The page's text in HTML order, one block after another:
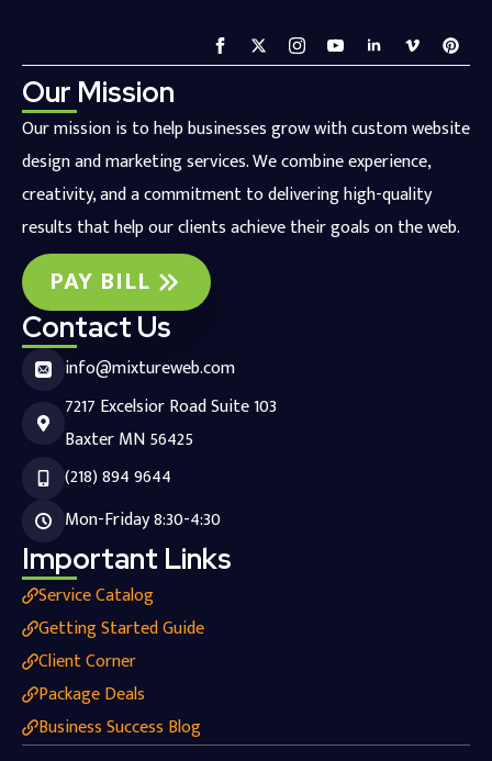
Our Mission
Our mission is to help businesses grow with custom website
design and marketing services. We combine experience,
creativity, and a commitment to delivering high-quality
results that help our clients achieve their goals on the web.
PAY BILL
Contact Us
info@mixtureweb.com
7217 Excelsior Road Suite 103
Baxter MN 56425
(218) 894 9644
Mon-Friday 8:30-4:30
Important Links
Service Catalog
Getting Started Guide
Client Corner
Package Deals
Business Success Blog